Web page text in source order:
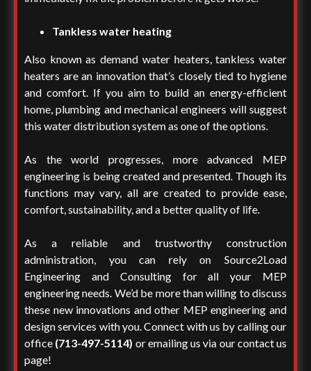
Tankless water heating
Also known as demand water heaters, tankless water
heaters are an innovation that’s closely tied to hygiene
and comfort. If you aim to build an energy-efficient
home, plumbing and mechanical engineers will suggest
this water distribution system as one of the options.
As the world progresses, more advanced MEP
engineering is being created and presented. Though its
functions may vary, all are created to provide ease,
comfort, sustainability, and a better quality of life.
As a reliable and trustworthy construction
administration, you can rely on Source2Load
Engineering and Consulting for all your MEP
engineering needs. We’d be more than willing to discuss
these new innovations and other MEP engineering and
design services with you. Connect with us by calling our
office (713-497-5114) or emailing us via our contact us
page!